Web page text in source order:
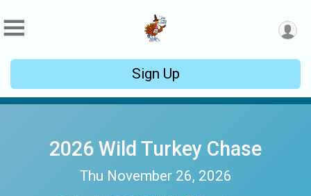
Sign Up
2026 Wild Turkey Chase
Thu November 26, 2026